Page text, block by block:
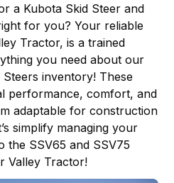
a Kubota Skid Steer and
for you? Your reliable
Tractor, is a trained
you need about our
Steers inventory! These
performance, comfort, and
adaptable for construction
simplify managing your
the SSV65 and SSV75
Valley Tractor!